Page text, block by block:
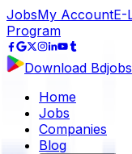
JobsMy AccountE-
Program
Download
Home
Jobs
Companies
Blog